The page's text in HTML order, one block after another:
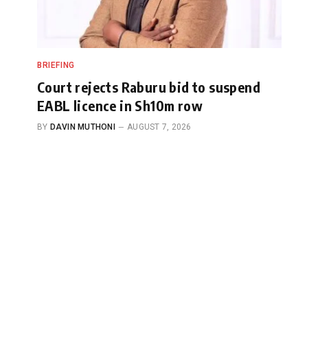
BRIEFING
Court rejects Raburu bid to suspend
EABL licence in Sh10m row
BY DAVIN MUTHONI AUGUST 7, 2026